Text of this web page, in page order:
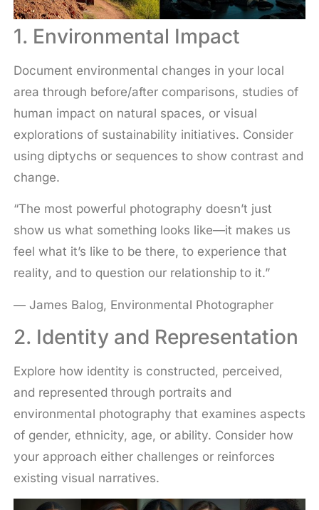
1. Environmental Impact
Document environmental changes in your local
area through before/after comparisons, studies of
human impact on natural spaces, or visual
explorations of sustainability initiatives. Consider
using diptychs or sequences to show contrast and
change.
“The most powerful photography doesn’t just
show us what something looks like—it makes us
feel what it’s like to be there, to experience that
reality, and to question our relationship to it.”
— James Balog, Environmental Photographer
2. Identity and Representation
Explore how identity is constructed, perceived,
and represented through portraits and
environmental photography that examines aspects
of gender, ethnicity, age, or ability. Consider how
your approach either challenges or reinforces
existing visual narratives.